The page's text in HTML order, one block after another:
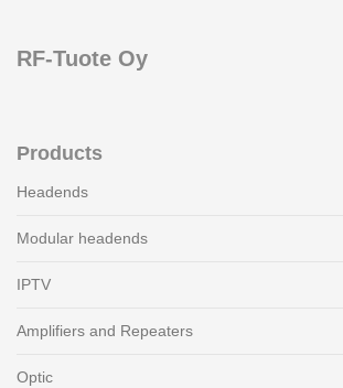
RF-Tuote Oy
Products
Headends
Modular headends
IPTV
Amplifiers and Repeaters
Optic